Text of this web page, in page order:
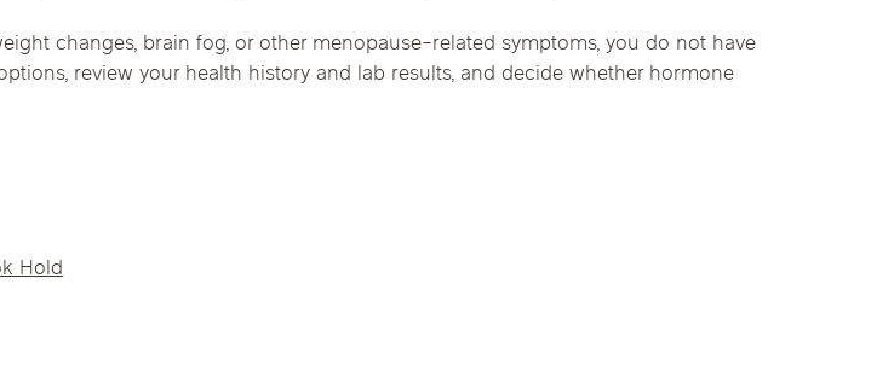
changes, brain fog, or other menopause-related symptoms, you do not have
review your health history and lab results, and decide whether hormone
Hold